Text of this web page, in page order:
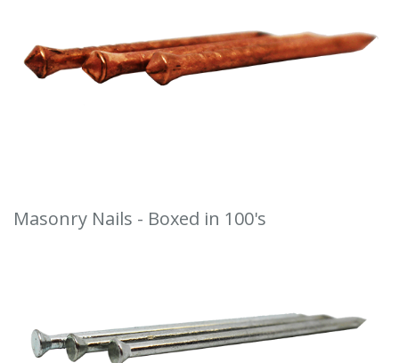
Masonry Nails - Boxed in 100's